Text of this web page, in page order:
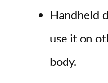
Handheld
use it on
body.